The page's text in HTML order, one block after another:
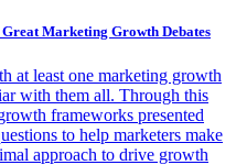
Great Marketing Growth Debates
at least one marketing growth
with them all. Through this
frameworks presented
to help marketers make
approach to drive growth